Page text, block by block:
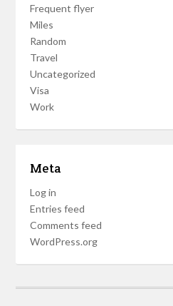
Frequent flyer
Miles
Random
Travel
Uncategorized
Visa
Work
Meta
Log in
Entries feed
Comments feed
WordPress.org